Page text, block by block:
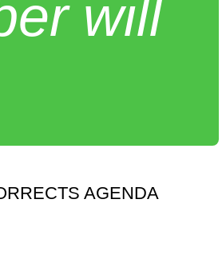
will
AGENDA